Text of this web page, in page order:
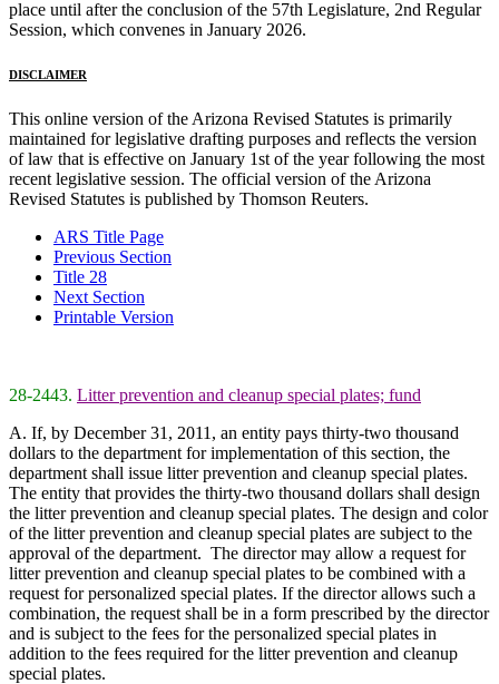
place until after the conclusion of the 57th Legislature, 2nd Regular
Session, which convenes in January 2026.
DISCLAIMER
This online version of the Arizona Revised Statutes is primarily
maintained for legislative drafting purposes and reflects the version
of law that is effective on January 1st of the year following the most
recent legislative session. The official version of the Arizona
Revised Statutes is published by Thomson Reuters.
ARS Title Page
Previous Section
Title 28
Next Section
Printable Version
28-2443. Litter prevention and cleanup special plates; fund
A. If, by December 31, 2011, an entity pays thirty-two thousand
dollars to the department for implementation of this section, the
department shall issue litter prevention and cleanup special plates.
The entity that provides the thirty-two thousand dollars shall design
the litter prevention and cleanup special plates. The design and color
of the litter prevention and cleanup special plates are subject to the
approval of the department. The director may allow a request for
litter prevention and cleanup special plates to be combined with a
request for personalized special plates. If the director allows such a
combination, the request shall be in a form prescribed by the director
and is subject to the fees for the personalized special plates in
addition to the fees required for the litter prevention and cleanup
special plates.